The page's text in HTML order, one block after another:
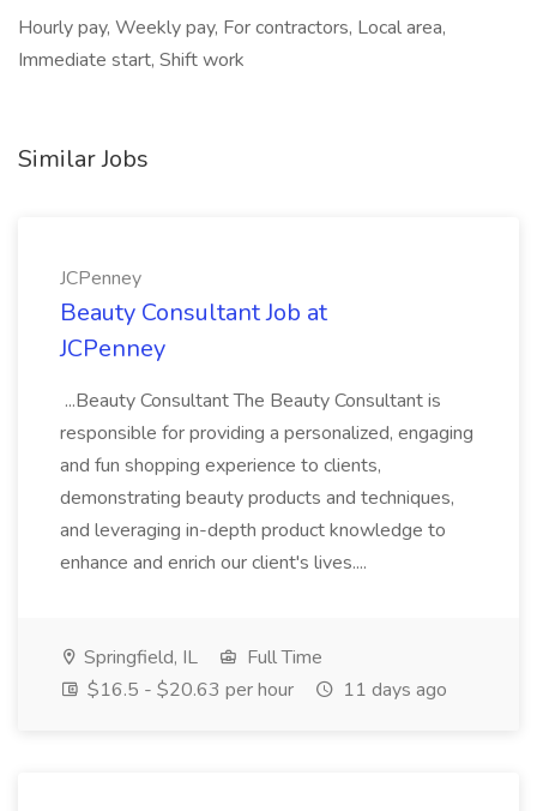
Hourly pay, Weekly pay, For contractors, Local area,
Immediate start, Shift work
Similar Jobs
JCPenney
Beauty Consultant Job at
JCPenney
...Beauty Consultant The Beauty Consultant is
responsible for providing a personalized, engaging
and fun shopping experience to clients,
demonstrating beauty products and techniques,
and leveraging in-depth product knowledge to
enhance and enrich our client's lives....
Springfield, IL
Full Time
$16.5 - $20.63 per hour
11 days ago